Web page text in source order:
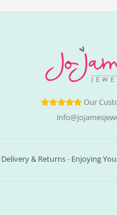
Our
Delivery & Returns- Enjoying